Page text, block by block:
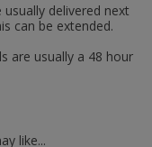
delivered next
can be extended.
are usually a 48 hour
like...